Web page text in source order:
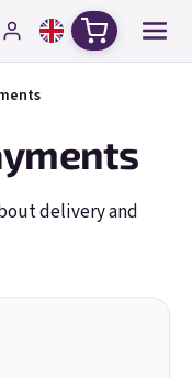
Shopping
delivery and